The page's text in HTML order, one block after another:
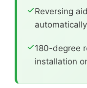
Reversing
180-degree
installation